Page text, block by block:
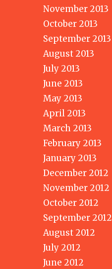
November 2013
October 2013
September 2013
August 2013
July 2013
June 2013
May 2013
April 2013
March 2013
February 2013
January 2013
December 2012
November 2012
October 2012
September 2012
August 2012
July 2012
June 2012